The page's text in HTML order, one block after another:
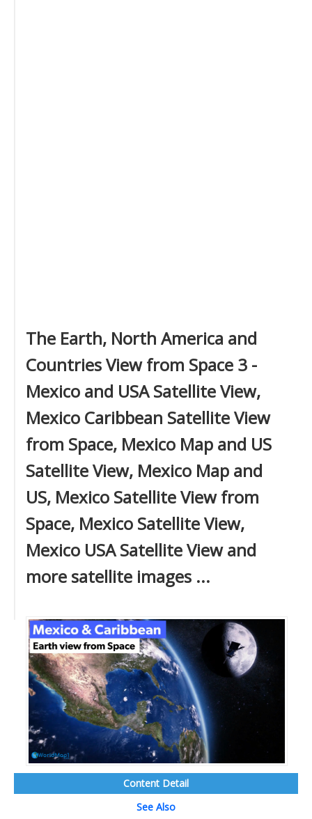
The Earth, North America and
Countries View from Space 3 -
Mexico and USA Satellite View,
Mexico Caribbean Satellite View
from Space, Mexico Map and US
Satellite View, Mexico Map and
US, Mexico Satellite View from
Space, Mexico Satellite View,
Mexico USA Satellite View and
more satellite images ...
Content Detail
See Also